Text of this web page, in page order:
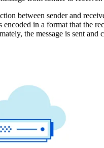
between sender and
in a format that the
the message is sent